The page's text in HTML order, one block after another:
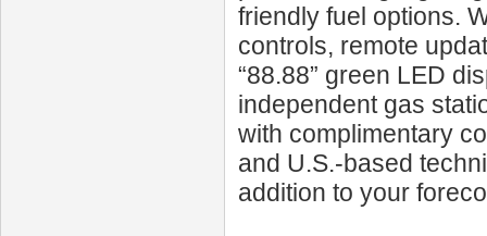
friendly fuel options.
controls, remote
“88.88” green LED
independent gas
with complimentary
and U.S.-based
addition to your